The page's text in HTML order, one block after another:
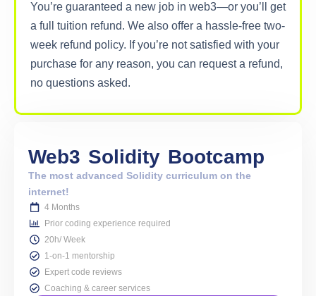
You’re guaranteed a new job in web3—or you’ll get
a full tuition refund. We also offer a hassle-free two-
week refund policy. If you’re not satisfied with your
purchase for any reason, you can request a refund,
no questions asked.
Web3 Solidity Bootcamp
The most advanced Solidity curriculum on the
internet!
4 Months
Prior coding experience required
20h/ Week
1-on-1 mentorship
Expert code reviews
Coaching & career services